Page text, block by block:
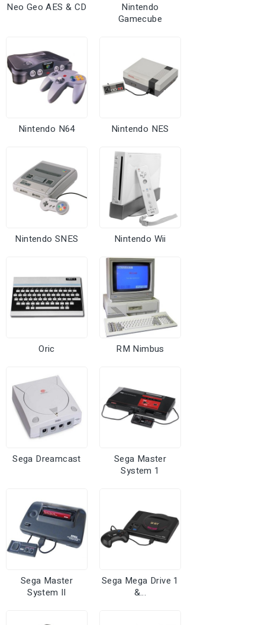
Neo Geo AES & CD
Nintendo
Gamecube
Nintendo N64 Nintendo NES
Nintendo SNES Nintendo Wii
Oric RM Nimbus
Sega Dreamcast
Sega Master
System 1
Sega Master
System II
Sega Mega Drive 1
&...